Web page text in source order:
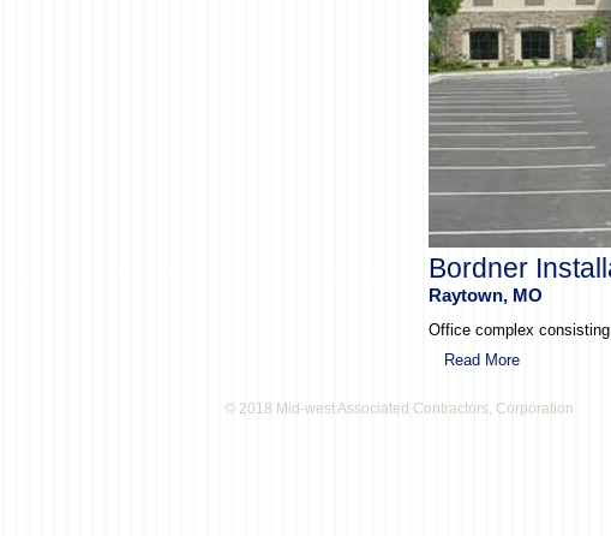
Bordner
Raytown, MO
Office complex
Read More
© 2018 Mid-west Associated Contractors, Corporation